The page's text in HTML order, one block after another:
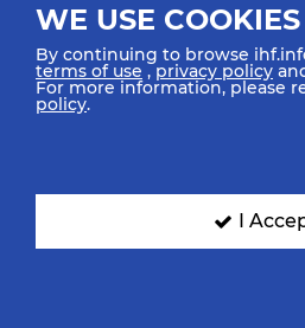
WE USE COOKIES
By continuing to browse
terms of use ,privacy policy
For more information, please
policy.
I
All rights reserved © 2026 IHF
SIGN UP FOR OUR